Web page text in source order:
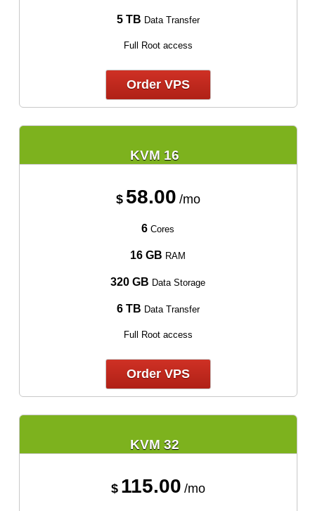
5 TB Data Transfer
Full Root access
Order VPS
KVM 16
$ 58.00 /mo
6 Cores
16 GB RAM
320 GB Data Storage
6 TB Data Transfer
Full Root access
Order VPS
KVM 32
$ 115.00 /mo